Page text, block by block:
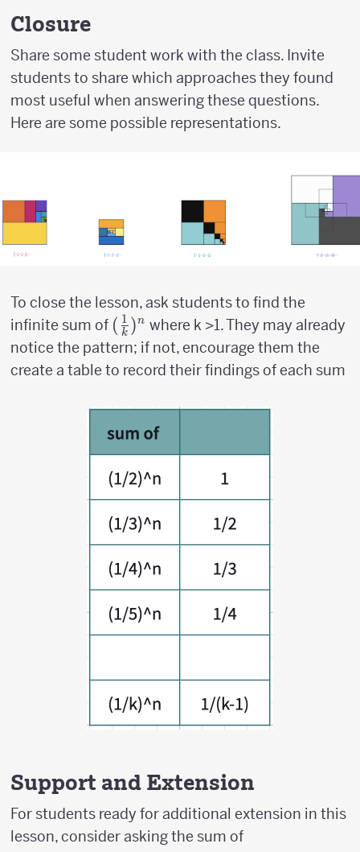
2}
Closure
Share some student work with the class. Invite
students to share which approaches they found
most useful when answering these questions.
Here are some possible representations.
To close the lesson, ask students to find the
infinite sum of ({1
\over
k})^n
( k
1 )n where k >1. They may already
notice the pattern; if not, encourage them the
create a table to record their findings of each sum
Support and Extension
For students ready for additional extension in this
lesson, consider asking the sum of